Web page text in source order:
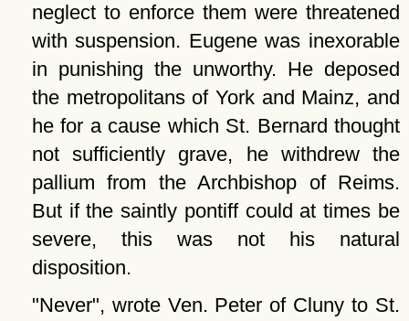
neglect to enforce them were threatened
with suspension. Eugene was inexorable
in punishing the unworthy. He deposed
the metropolitans of York and Mainz, and
he for a cause which St. Bernard thought
not sufficiently grave, he withdrew the
pallium from the Archbishop of Reims.
But if the saintly pontiff could at times be
severe, this was not his natural
disposition.
Never , wrote Ven. Peter of Cluny to St.